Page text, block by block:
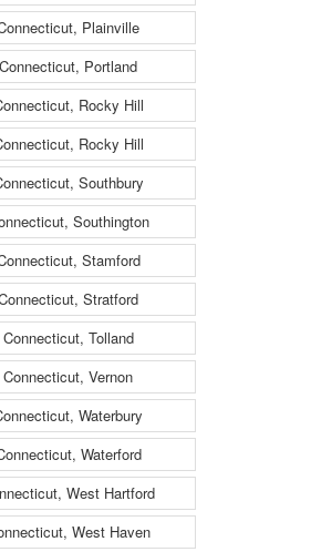
Plainville
Connecticut, Portland
Rocky Hill
Rocky Hill
Southbury
Southington
Stamford
Stratford
Connecticut, Tolland
Connecticut, Vernon
Waterbury
Waterford
West Hartford
West Haven